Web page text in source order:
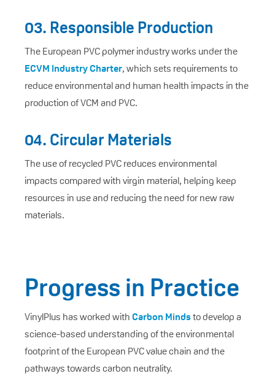
03. Responsible Production
The European PVC polymer industry works under the
ECVM Industry Charter, which sets requirements to
reduce environmental and human health impacts in the
production of VCM and PVC.
04. Circular Materials
The use of recycled PVC reduces environmental
impacts compared with virgin material, helping keep
resources in use and reducing the need for new raw
materials.
Progress in Practice
VinylPlus has worked withCarbon Mindsto develop a
science-based understanding of the environmental
footprint of the European PVC value chain and the
pathways towards carbon neutrality.